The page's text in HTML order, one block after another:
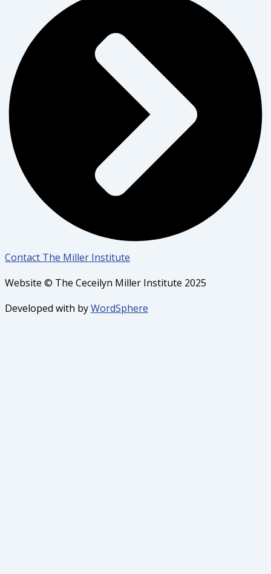
Contact The Miller Institute
Website © The Ceceilyn Miller Institute 2025
Developed with byWordSphere